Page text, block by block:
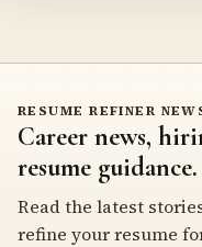
RESUME REFINER
Career news,
resume guidance.
Read the latest
refine your resume